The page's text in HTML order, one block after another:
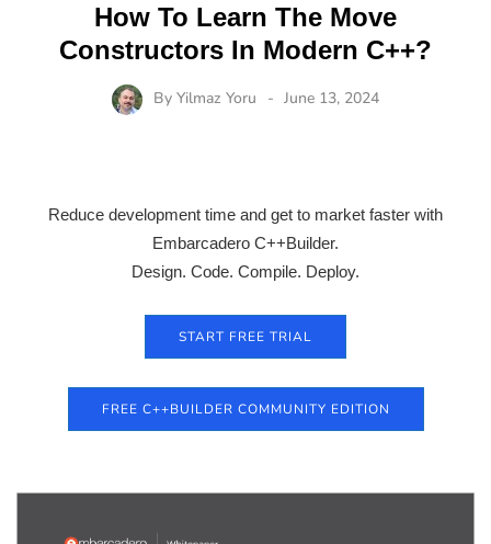
How To Learn The Move
Constructors In Modern C++?
By Yilmaz Yoru June 13, 2024
Reduce development time and get to market faster with
Embarcadero C++Builder.
Design. Code. Compile. Deploy.
START FREE TRIAL
FREE C++BUILDER COMMUNITY EDITION